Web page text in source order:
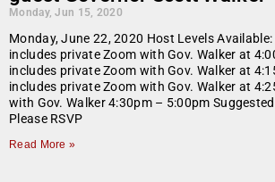
Monday, Jun 15, 2020
Monday, June 22, 2020 Host Levels Available:
includes private Zoom with Gov. Walker at
includes private Zoom with Gov. Walker at
includes private Zoom with Gov. Walker at
with Gov. Walker 4:30pm – 5:00pm
Please RSVP
Read More »